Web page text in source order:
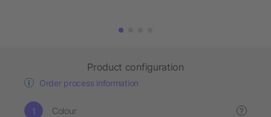
Product configuration
Order process information
Colour ?